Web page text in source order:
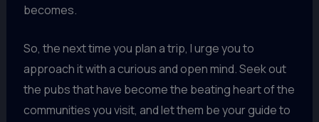
becomes.
So, the next time you plan a trip, I urge you to
approach it with a curious and open mind. Seek out
the pubs that have become the beating heart of the
communities you visit, and let them be your guide to